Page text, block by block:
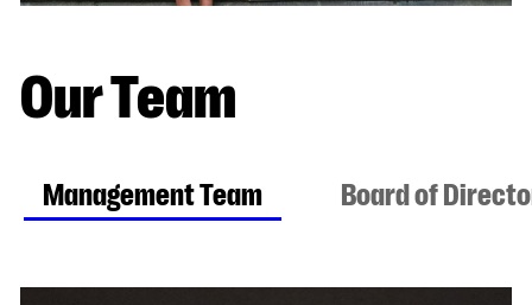
Our Team
Management Team Board of